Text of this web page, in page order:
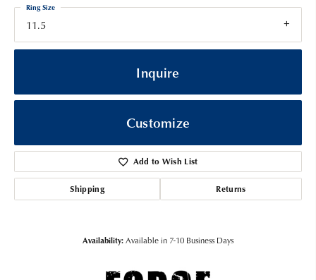
11.5
Ring Size
Inquire
Customize
Add to Wish List
Shipping Returns
Availability:Available in 7-10 Business Days